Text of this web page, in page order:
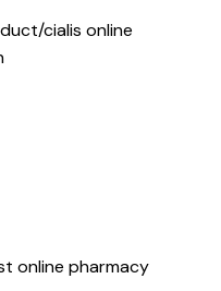
cialis online
online pharmacy